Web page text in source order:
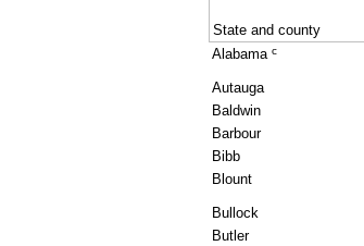
State and county
Alabama c
Autauga
Baldwin
Barbour
Bibb
Blount
Bullock
Butler